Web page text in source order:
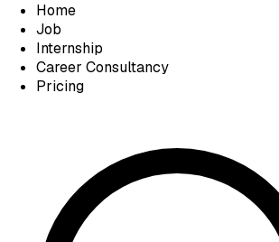
Home
Job
Internship
Career Consultancy
Pricing